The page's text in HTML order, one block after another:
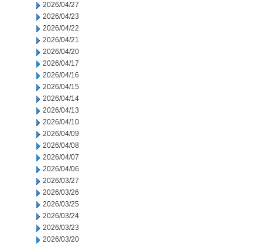
2026/04/27
2026/04/23
2026/04/22
2026/04/21
2026/04/20
2026/04/17
2026/04/16
2026/04/15
2026/04/14
2026/04/13
2026/04/10
2026/04/09
2026/04/08
2026/04/07
2026/04/06
2026/03/27
2026/03/26
2026/03/25
2026/03/24
2026/03/23
2026/03/20